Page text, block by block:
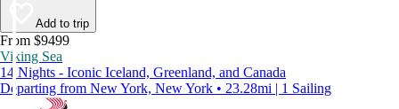
Add to trip
From $9499
Viking Sea
14 Nights - Iconic Iceland, Greenland, and Canada
Departing from New York, New York • 23.28mi | 1 Sailing